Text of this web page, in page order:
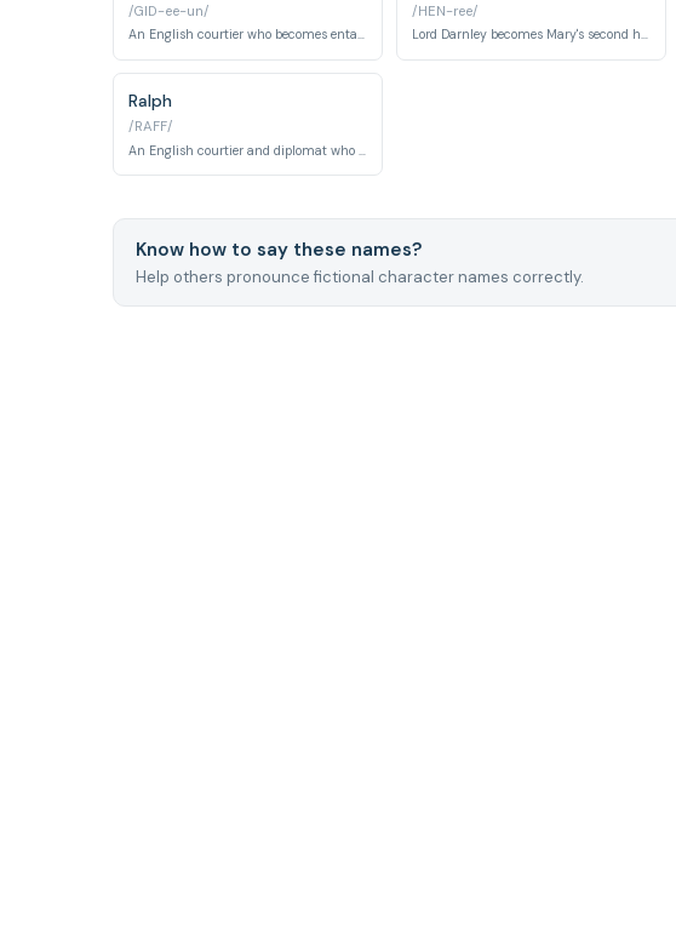
/GID-ee-un/
An English courtier who becomes entangled in French court intrigue and pursues various romantic connections at court.
/HEN-ree/
Lord Darnley becomes Mary's second husband in the series, playing a crucial role in Scottish politics and Mary's personal drama.
Ralph
/RAFF/
Know how to say these names?
Help others pronounce fictional character names correctly.